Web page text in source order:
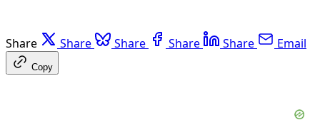
Share Share Share Share Share Email
Copy